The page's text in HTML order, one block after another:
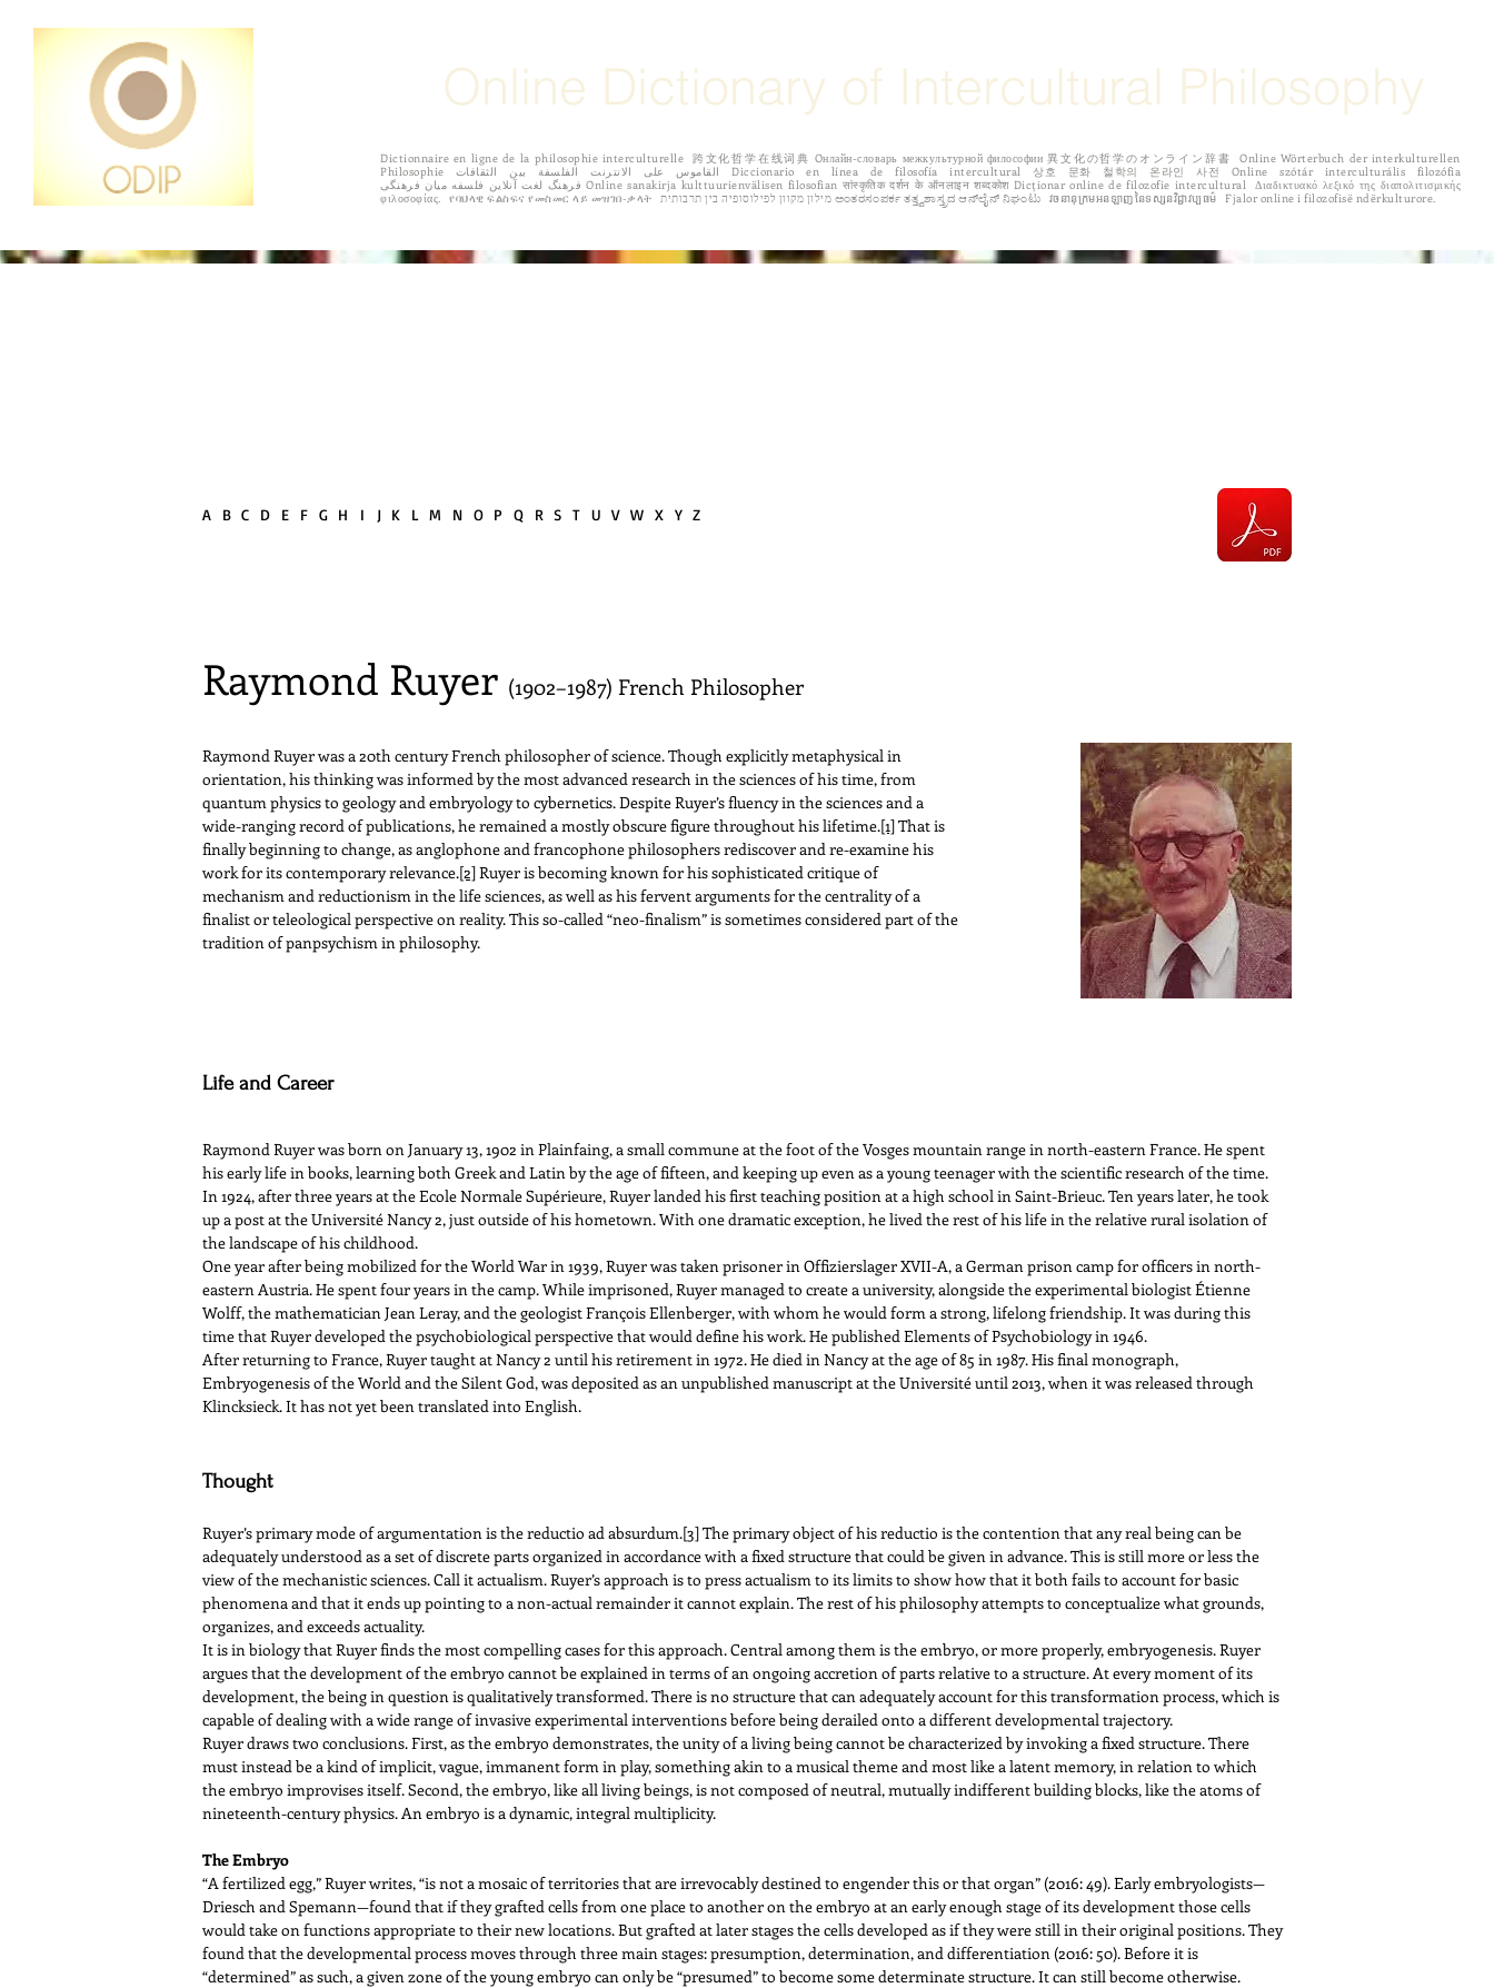
Online Dictionary of Intercultural Philosophy
Dictionnaire en ligne de la philosophie interculturelle 跨文化哲学在线词典 Oнлайн-словарь межкультурной философии 異文化の哲学のオンライン辞書 Online Wörterbuch der interkulturellen
Philosophie القاموس على الانترنت الفلسفة بين الثقافات Diccionario en línea de filosofía intercultural 상호 문화 철학의 온라인 사전 Online szótár interculturális filozófia
فرهنگ لغت آنلاین فلسفه میان فرهنگی Online sanakirja kulttuurienvälisen filosofian सांस्कृतिक दर्शन के ऑनलाइन शब्दकोश Dicționar online de filozofie intercultural Διαδικτυακό λεξικό της διαπολιτισμικής
φιλοσοφίας. የባህላዊ ፍልስፍና የመስመር ላይ መዝገበ-ቃላት מילון מקוון לפילוסופיה בין תרבותית ಅಂತರಸಂಪರ್ಕ ತತ್ತ್ವಶಾಸ್ತ್ರದ ಆನ್‌ಲೈನ್ ನಿಘಂಟು វចនានុក្រមអនឡាញនៃទស្សនវិជ្ជាវប្បធម៌ Fjalor online i filozofisë ndërkulturore.
A B C D E F G H I J K LM N O P Q R S T U V W X Y Z
Raymond Ruyer (1902–1987) French Philosopher
Raymond Ruyer was a 20th century French philosopher of science. Though explicitly metaphysical in
orientation, his thinking was informed by the most advanced research in the sciences of his time, from
quantum physics to geology and embryology to cybernetics. Despite Ruyer’s fluency in the sciences and a
wide-ranging record of publications, he remained a mostly obscure figure throughout his lifetime.[1]That is
finally beginning to change, as anglophone and francophone philosophers rediscover and re-examine his
work for its contemporary relevance.[2]Ruyer is becoming known for his sophisticated critique of
mechanism and reductionism in the life sciences, as well as his fervent arguments for the centrality of a
finalist or teleological perspective on reality. This so-called “neo-finalism” is sometimes considered part of the
tradition of panpsychism in philosophy.
Life and Career
Raymond Ruyer was born on January 13, 1902 in Plainfaing, a small commune at the foot of the Vosges mountain range in north-eastern France. He spent
his early life in books, learning both Greek and Latin by the age of fifteen, and keeping up even as a young teenager with the scientific research of the time.
In 1924, after three years at the Ecole Normale Supérieure, Ruyer landed his first teaching position at a high school in Saint-Brieuc. Ten years later, he took
up a post at the Université Nancy 2, just outside of his hometown. With one dramatic exception, he lived the rest of his life in the relative rural isolation of
the landscape of his childhood.
One year after being mobilized for the World War in 1939, Ruyer was taken prisoner in Offizierslager XVII-A, a German prison camp for officers in north-
eastern Austria. He spent four years in the camp. While imprisoned, Ruyer managed to create a university, alongside the experimental biologist Étienne
Wolff, the mathematician Jean Leray, and the geologist François Ellenberger, with whom he would form a strong, lifelong friendship. It was during this
time that Ruyer developed the psychobiological perspective that would define his work. He published Elements of Psychobiology in 1946.
After returning to France, Ruyer taught at Nancy 2 until his retirement in 1972. He died in Nancy at the age of 85 in 1987. His final monograph,
Embryogenesis of the World and the Silent God, was deposited as an unpublished manuscript at the Université until 2013, when it was released through
Klincksieck. It has not yet been translated into English.
Thought
Ruyer’s primary mode of argumentation is the reductio ad absurdum.[3]The primary object of his reductio is the contention that any real being can be
adequately understood as a set of discrete parts organized in accordance with a fixed structure that could be given in advance. This is still more or less the
view of the mechanistic sciences. Call it actualism. Ruyer’s approach is to press actualism to its limits to show how that it both fails to account for basic
phenomena and that it ends up pointing to a non-actual remainder it cannot explain. The rest of his philosophy attempts to conceptualize what grounds,
organizes, and exceeds actuality.
It is in biology that Ruyer finds the most compelling cases for this approach. Central among them is the embryo, or more properly, embryogenesis. Ruyer
argues that the development of the embryo cannot be explained in terms of an ongoing accretion of parts relative to a structure. At every moment of its
development, the being in question is qualitatively transformed. There is no structure that can adequately account for this transformation process, which is
capable of dealing with a wide range of invasive experimental interventions before being derailed onto a different developmental trajectory.
Ruyer draws two conclusions. First, as the embryo demonstrates, the unity of a living being cannot be characterized by invoking a fixed structure. There
must instead be a kind of implicit, vague, immanent form in play, something akin to a musical theme and most like a latent memory, in relation to which
the embryo improvises itself. Second, the embryo, like all living beings, is not composed of neutral, mutually indifferent building blocks, like the atoms of
nineteenth-century physics. An embryo is a dynamic, integral multiplicity.
The Embryo
“A fertilized egg,” Ruyer writes, “is not a mosaic of territories that are irrevocably destined to engender this or that organ” (2016: 49). Early embryologists—
Driesch and Spemann—found that if they grafted cells from one place to another on the embryo at an early enough stage of its development those cells
would take on functions appropriate to their new locations. But grafted at later stages the cells developed as if they were still in their original positions. They
found that the developmental process moves through three main stages: presumption, determination, and differentiation (2016: 50). Before it is
“determined” as such, a given zone of the young embryo can only be “presumed” to become some determinate structure. It can still become otherwise.